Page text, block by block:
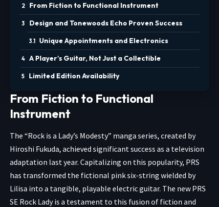
From Fiction to Functional Instrument
Design and Tonewoods Echo Proven Success
Unique Appointments and Electronics
A Player’s Guitar, Not Just a Collectible
Limited Edition Availability
From Fiction to Functional
Instrument
The “Rock is a Lady’s Modesty” manga series, created by
Hiroshi Fukuda, achieved significant success as a television
adaptation last year. Capitalizing on this popularity, PRS
has transformed the fictional pink six-string wielded by
Lilisa into a tangible, playable electric guitar. The new PRS
SE Rock Lady is a testament to this fusion of fiction and